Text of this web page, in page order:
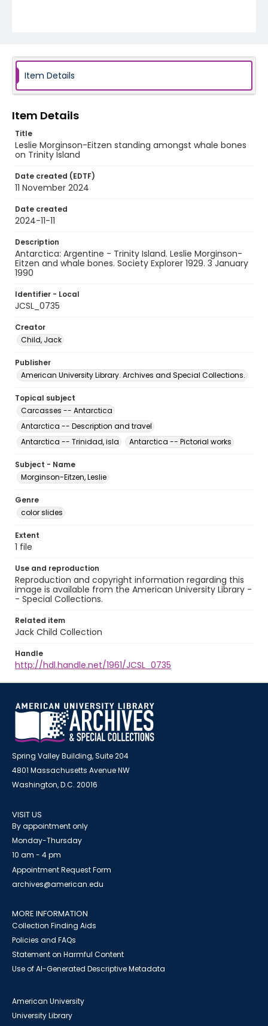
Item Details
Item Details
Title
Leslie Morginson-Eitzen standing amongst whale bones
on Trinity Island
Date created (EDTF)
11 November 2024
Date created
2024-11-11
Description
Antarctica: Argentine - Trinity Island. Leslie Morginson-
Eitzen and whale bones. Society Explorer 1929. 3 January
1990
Identifier - Local
JCSL_0735
Creator
Child, Jack
Publisher
American University Library. Archives and Special Collections.
Topical subject
Carcasses -- Antarctica
Antarctica -- Description and travel
Antarctica -- Trinidad, isla
Antarctica -- Pictorial works
Subject - Name
Morginson-Eitzen, Leslie
Genre
color slides
Extent
1 file
Use and reproduction
Reproduction and copyright information regarding this
image is available from the American University Library -
- Special Collections.
Related item
Jack Child Collection
Handle
http://hdl.handle.net/1961/JCSL_0735
Spring Valley Building, Suite 204
4801 Massachusetts Avenue NW
Washington, D.C. 20016
VISIT US
By appointment only
Monday-Thursday
10 am - 4 pm
Appointment Request Form
archives@american.edu
MORE INFORMATION
Collection Finding Aids
Policies and FAQs
Statement on Harmful Content
Use of AI-Generated Descriptive Metadata
American University
University Library